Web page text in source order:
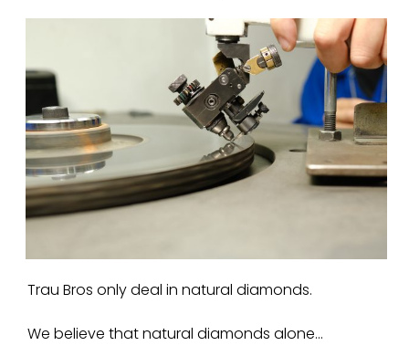
Trau Bros only deal in natural diamonds.
We believe that natural diamonds alone…